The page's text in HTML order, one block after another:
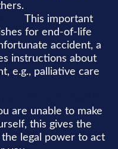
This important
for end-of-life
accident, a
instructions about
e.g., palliative care
are unable to make
this gives the
legal power to act